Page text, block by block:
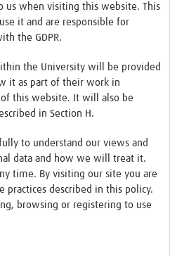
us when visiting this website. This
it and are responsible for
the GDPR.
the University will be provided
it as part of their work in
this website. It will also be
in Section H.
to understand our views and
data and how we will treat it.
time. By visiting our site you are
practices described in this policy.
browsing or registering to use